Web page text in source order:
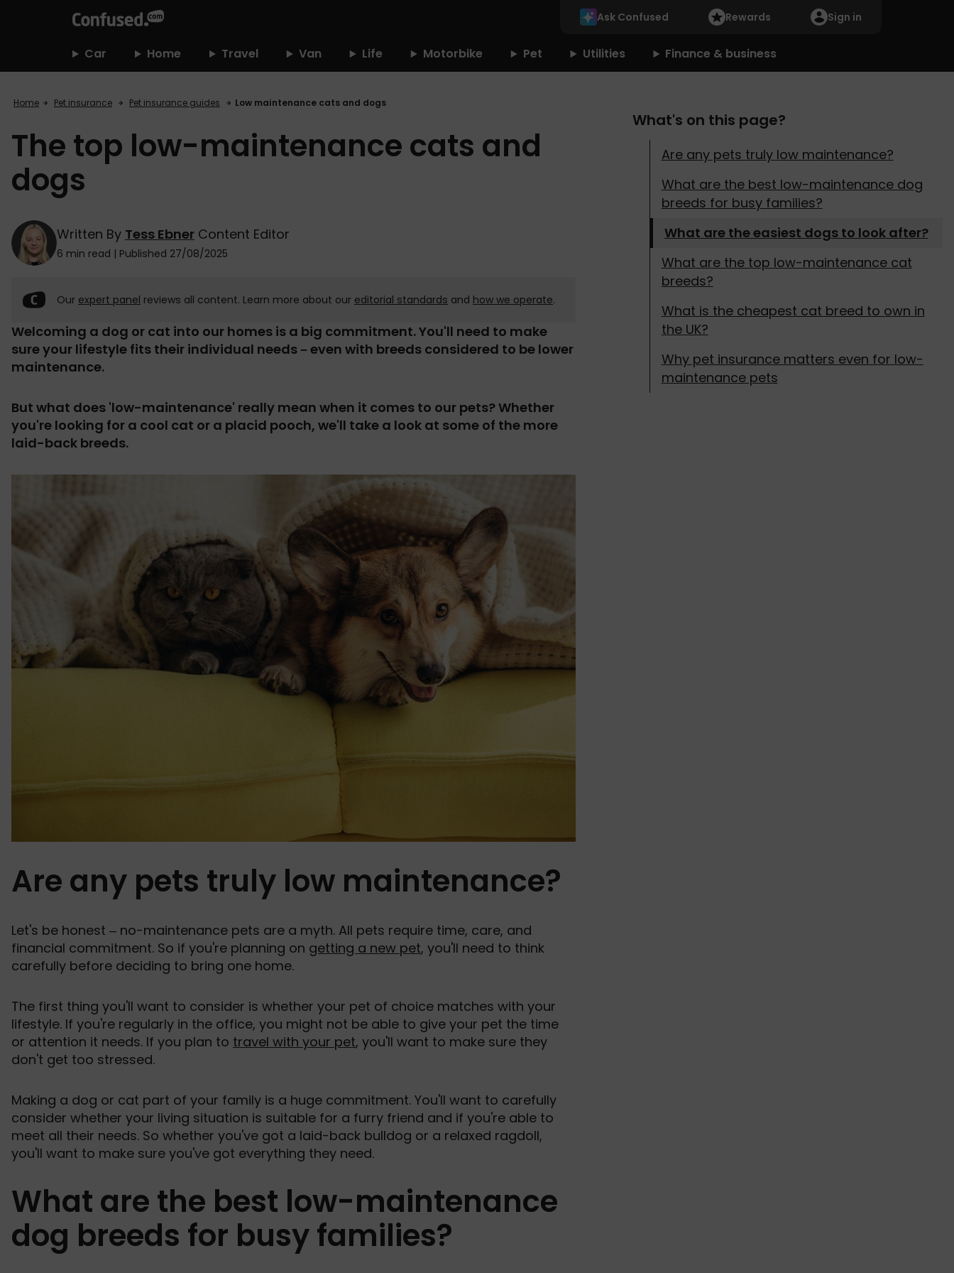
home Ask Confused Rewards Sign in
Car Home Travel Van Life Motorbike Pet Utilities Finance & business
Home Pet insurance Pet insurance guides Low maintenance cats and dogs
The top low-maintenance cats and
dogs
Written By Tess Ebner Content Editor
6 min read | Published 27/08/2025
Our expert panel reviews all content. Learn more about our editorial standards and how we operate.
Welcoming a dog or cat into our homes is a big commitment. You'll need to make
sure your lifestyle fits their individual needs – even with breeds considered to be lower
maintenance.
But what does 'low-maintenance' really mean when it comes to our pets? Whether
you're looking for a cool cat or a placid pooch, we'll take a look at some of the more
laid-back breeds.
Are any pets truly low maintenance?
Let's be honest – no-maintenance pets are a myth. All pets require time, care, and
financial commitment. So if you're planning on getting a new pet, you'll need to think
carefully before deciding to bring one home.
The first thing you'll want to consider is whether your pet of choice matches with your
lifestyle. If you're regularly in the office, you might not be able to give your pet the time
or attention it needs. If you plan to travel with your pet, you'll want to make sure they
don't get too stressed.
Making a dog or cat part of your family is a huge commitment. You'll want to carefully
consider whether your living situation is suitable for a furry friend and if you're able to
meet all their needs. So whether you've got a laid-back bulldog or a relaxed ragdoll,
you'll want to make sure you've got everything they need.
What are the best low-maintenance
dog breeds for busy families?
What's on this page?
Are any pets truly low maintenance?
What are the best low-maintenance dog
breeds for busy families?
What are the easiest dogs to look after?
What are the top low-maintenance cat
breeds?
What is the cheapest cat breed to own in
the UK?
Why pet insurance matters even for low-
maintenance pets